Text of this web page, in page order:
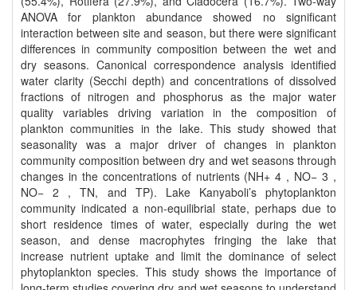
ANOVA for plankton abundance showed no significant
interaction between site and season, but there were significant
differences in community composition between the wet and
dry seasons. Canonical correspondence analysis identified
water clarity (Secchi depth) and concentrations of dissolved
fractions of nitrogen and phosphorus as the major water
quality variables driving variation in the composition of
plankton communities in the lake. This study showed that
seasonality was a major driver of changes in plankton
community composition between dry and wet seasons through
changes in the concentrations of nutrients (NH+ 4 , NO− 3 ,
NO− 2 , TN, and TP). Lake Kanyaboli’s phytoplankton
community indicated a non-equilibrial state, perhaps due to
short residence times of water, especially during the wet
season, and dense macrophytes fringing the lake that
increase nutrient uptake and limit the dominance of select
phytoplankton species. This study shows the importance of